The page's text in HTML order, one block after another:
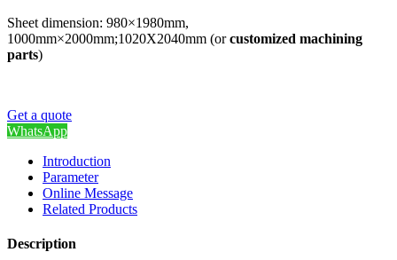
Sheet dimension: 980×1980mm,
1000mm×2000mm;1020X2040mm (orcustomized machining
parts)
Get a quote
WhatsApp
Introduction
Parameter
Online Message
Related Products
Description